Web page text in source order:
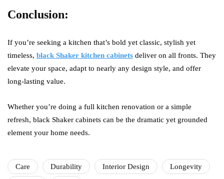
Conclusion:
If you’re seeking a kitchen that’s bold yet classic, stylish yet
timeless, black Shaker kitchen cabinets deliver on all fronts. They
elevate your space, adapt to nearly any design style, and offer
long-lasting value.
Whether you’re doing a full kitchen renovation or a simple
refresh, black Shaker cabinets can be the dramatic yet grounded
element your home needs.
Care Durability Interior Design Longevity